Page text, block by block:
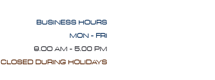
BUSINESS HOURS
MON - FRI
9.OO AM - 5.00 PM
CLOSED DURING HOLIDAYS